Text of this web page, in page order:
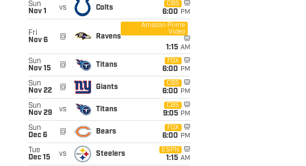
Sun
Nov 1
vs Colts
CBS
6:00 PM
Fri
Nov 6
@ Ravens
Amazon Prime
Video
1:15 AM
Sun
Nov 15
@ Titans
FOX
6:00 PM
Sun
Nov 22
@ Giants
CBS
6:00 PM
Sun
Nov 29
vs Titans
CBS
9:05 PM
Sun
Dec 6
@ Bears
FOX
6:00 PM
Tue
Dec 15
vs Steelers
ESPN
1:15 AM